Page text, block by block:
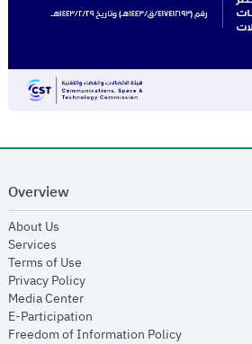
Overview
About Us
Services
Terms of Use
Privacy Policyopens in new window
Media Centeropens in new window
E-Participation
Freedom of Information Policyopens in